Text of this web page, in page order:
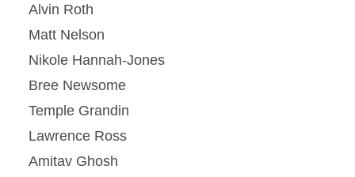
Alvin Roth
Matt Nelson
Nikole Hannah-Jones
Bree Newsome
Temple Grandin
Lawrence Ross
Amitav Ghosh